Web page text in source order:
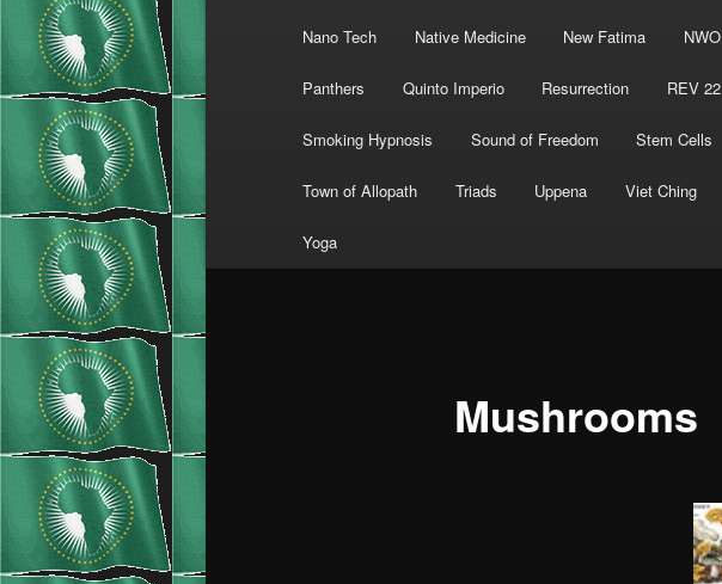
Nano Tech Native Medicine New Fatima NWO
Panthers Quinto Imperio Resurrection REV 22
Smoking Hypnosis Sound of Freedom Stem Cells
Town of Allopath Triads Uppena Viet Ching
Yoga
Mushrooms